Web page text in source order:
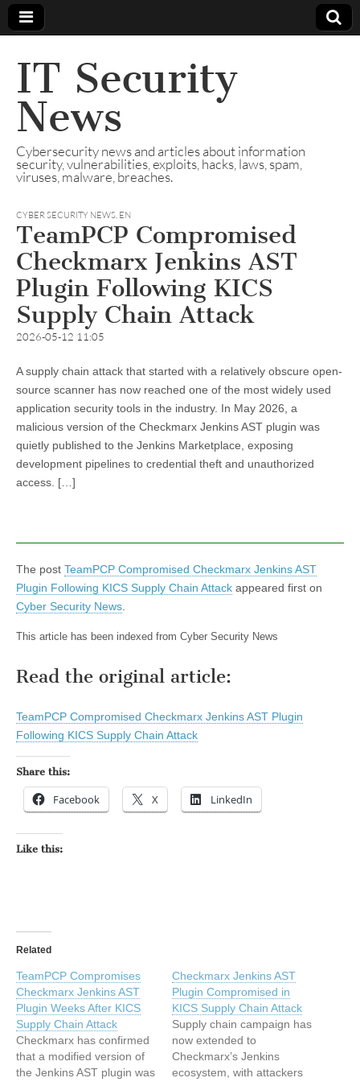
IT Security
News
Cybersecurity news and articles about information
security, vulnerabilities, exploits, hacks, laws, spam,
viruses, malware, breaches.
CYBER SECURITY NEWS, EN
TeamPCP Compromised
Checkmarx Jenkins AST
Plugin Following KICS
Supply Chain Attack
2026-05-12 11:05
A supply chain attack that started with a relatively obscure open-
source scanner has now reached one of the most widely used
application security tools in the industry. In May 2026, a
malicious version of the Checkmarx Jenkins AST plugin was
quietly published to the Jenkins Marketplace, exposing
development pipelines to credential theft and unauthorized
access. […]
The post TeamPCP Compromised Checkmarx Jenkins AST
Plugin Following KICS Supply Chain Attack appeared first on
Cyber Security News
This article has been indexed from Cyber Security News
Read the original article:
TeamPCP Compromised Checkmarx Jenkins AST Plugin
Following KICS Supply Chain Attack
Share this:
Facebook X LinkedIn
Like this:
Related
TeamPCP Compromises
Checkmarx Jenkins AST
Plugin Weeks After KICS
Supply Chain Attack
Checkmarx has confirmed
that a modified version of
the Jenkins AST plugin was
Checkmarx Jenkins AST
Plugin Compromised in
KICS Supply Chain Attack
Supply chain campaign has
now extended to
Checkmarx’s Jenkins
ecosystem, with attackers